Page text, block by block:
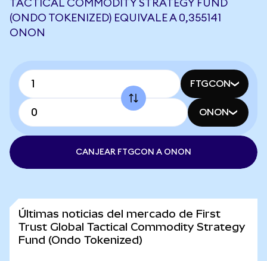
TACTICAL COMMODITY STRATEGY FUND
(ONDO TOKENIZED) EQUIVALE A 0,355141
ONON
FTGCON
ONON
CANJEAR FTGCON A ONON
Últimas noticias del mercado de First
Trust Global Tactical Commodity Strategy
Fund (Ondo Tokenized)